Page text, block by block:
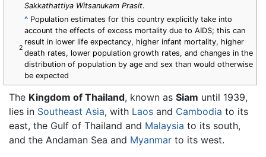
Sakkathattiya Witsanukam Prasit.
2
^ Population estimates for this country explicitly take into
account the effects of excess mortality due to AIDS; this can
result in lower life expectancy, higher infant mortality, higher
death rates, lower population growth rates, and changes in the
distribution of population by age and sex than would otherwise
be expected
The Kingdom of Thailand, known as Siam until 1939,
lies in Southeast Asia, with Laos and Cambodia to its
east, the Gulf of Thailand and Malaysia to its south,
and the Andaman Sea and Myanmar to its west.